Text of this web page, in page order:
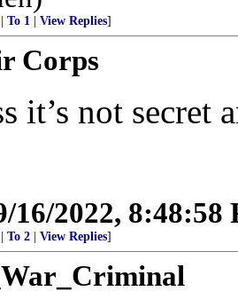
To 1 View Replies]
Corps
it’s not secret
16/2022, 8:48:58
To 2 View Replies]